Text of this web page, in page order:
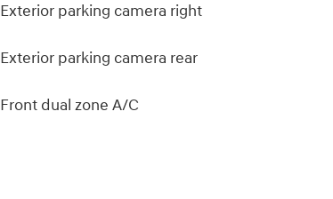
Exterior parking camera right
Exterior parking camera rear
Front dual zone A/C